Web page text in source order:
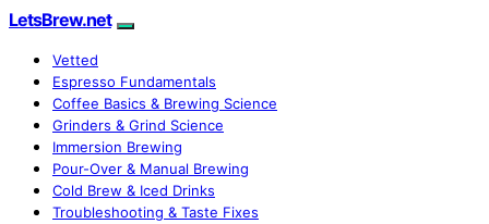
LetsBrew.net
Vetted
Espresso Fundamentals
Coffee Basics & Brewing Science
Grinders & Grind Science
Immersion Brewing
Pour-Over & Manual Brewing
Cold Brew & Iced Drinks
Troubleshooting & Taste Fixes